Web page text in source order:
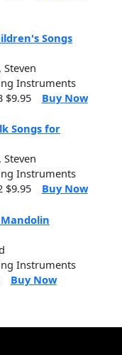
Songs
Steven
Instruments
$9.95
Buy Now
Songs for
Steven
Instruments
$9.95
Buy Now
Instruments
Buy Now